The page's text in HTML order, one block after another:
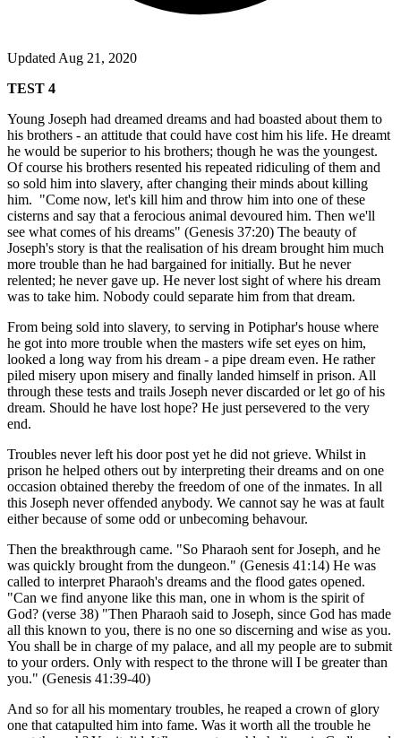
Updated Aug 21, 2020
TEST 4
Young Joseph had dreamed dreams and had boasted about them to
his brothers - an attitude that could have cost him his life. He dreamt
he would be superior to his brothers; though he was the youngest.
Of course his brothers resented his repeated ridiculing of them and
so sold him into slavery, after changing their minds about killing
him. "Come now, let's kill him and throw him into one of these
cisterns and say that a ferocious animal devoured him. Then we'll
see what comes of his dreams" (Genesis 37:20) The beauty of
Joseph's story is that the realisation of his dream brought him much
more trouble than he had bargained for initially. But he never
relented; he never gave up. He never lost sight of where his dream
was to take him. Nobody could separate him from that dream.
From being sold into slavery, to serving in Potiphar's house where
he got into more trouble when the masters wife set eyes on him,
looked a long way from his dream - a pipe dream even. He rather
piled misery upon misery and finally landed himself in prison. All
through these tests and trails Joseph never discarded or let go of his
dream. Should he have lost hope? He just persevered to the very
end.
Troubles never left his door post yet he did not grieve. Whilst in
prison he helped others out by interpreting their dreams and on one
occasion obtained thereby the freedom of one of the inmates. In all
this Joseph never offended anybody. We cannot say he was at fault
either because of some odd or unbecoming behavour.
Then the breakthrough came. "So Pharaoh sent for Joseph, and he
was quickly brought from the dungeon." (Genesis 41:14) He was
called to interpret Pharaoh's dreams and the flood gates opened.
"Can we find anyone like this man, one in whom is the spirit of
God? (verse 38) "Then Pharaoh said to Joseph, since God has made
all this known to you, there is no one so discerning and wise as you.
You shall be in charge of my palace, and all my people are to submit
to your orders. Only with respect to the throne will I be greater than
you." (Genesis 41:39-40)
And so for all his momentary troubles, he reaped a crown of glory
one that catapulted him into fame. Was it worth all the trouble he